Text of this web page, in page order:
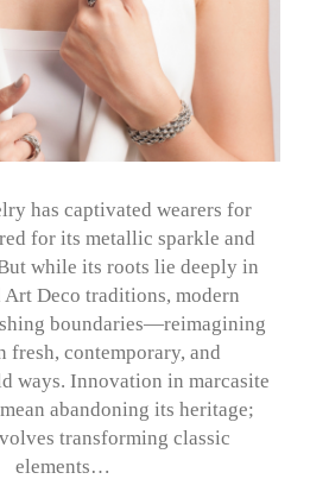
has captivated wearers for
for its metallic sparkle and
while its roots lie deeply in
Deco traditions, modern
boundaries—reimagining
fresh, contemporary, and
ways. Innovation in marcasite
abandoning its heritage;
transforming classic
elements…